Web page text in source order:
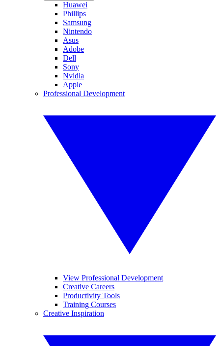
Huawei
Phillips
Samsung
Nintendo
Asus
Adobe
Dell
Sony
Nvidia
Apple
Professional Development
View Professional Development
Creative Careers
Productivity Tools
Training Courses
Creative Inspiration